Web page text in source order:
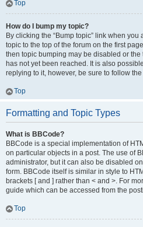
Top
How do I bump my topic?
By clicking the “Bump topic” link when you
topic to the top of the forum on the first
then topic bumping may be disabled or
has not yet been reached. It is also
replying to it, however, be sure to follow
Top
Formatting and Topic Types
What is BBCode?
BBCode is a special implementation of
on particular objects in a post. The use of
administrator, but it can also be disabled
form. BBCode itself is similar in style to
brackets [ and ] rather than < and >. For
guide which can be accessed from the
Top